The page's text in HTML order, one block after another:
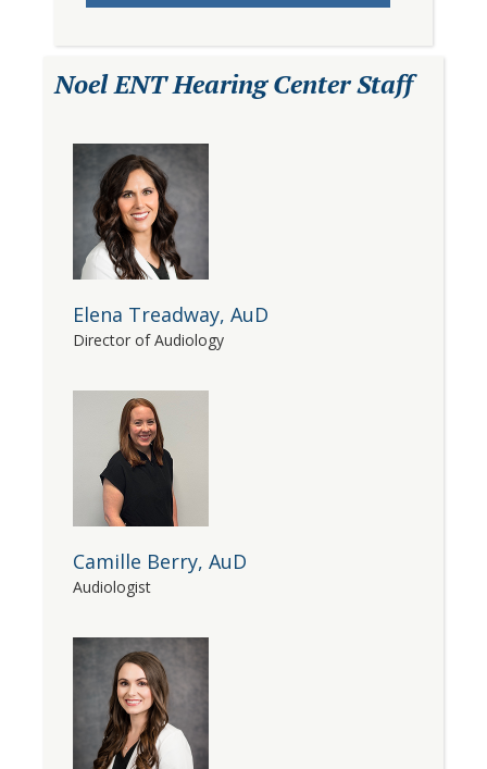
Noel ENT Hearing Center Staff
Elena Treadway, AuD
Director of Audiology
Camille Berry, AuD
Audiologist